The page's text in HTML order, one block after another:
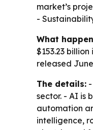
market’s
-
What
$153.23
released
The details:
sector. - AI is
automation
intelligence,